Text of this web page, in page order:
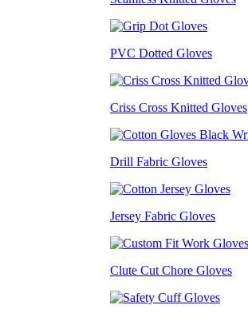
PVC Dotted Gloves
Criss Cross Knitted Gloves
Drill Fabric Gloves
Jersey Fabric Gloves
Clute Cut Chore Gloves